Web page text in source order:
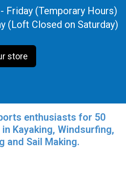
Friday (Temporary Hours)
(Loft Closed on Saturday)
store
enthusiasts for 50
Kayaking, Windsurfing,
and Sail Making.